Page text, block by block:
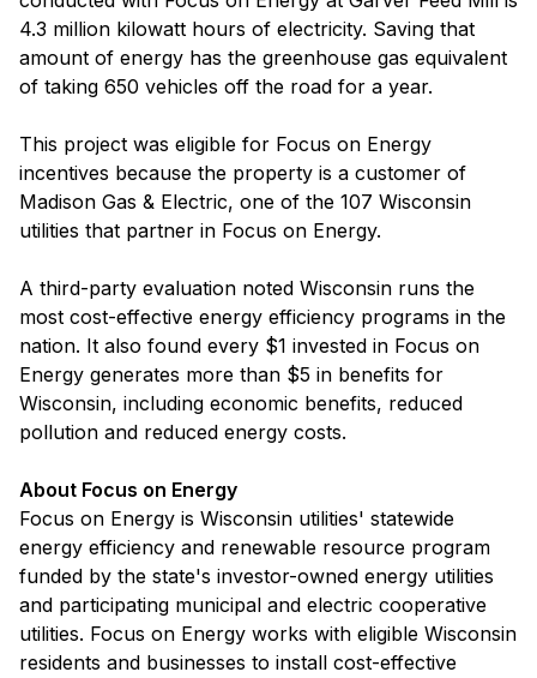
4.3 million kilowatt hours of electricity. Saving that
amount of energy has the greenhouse gas equivalent
of taking 650 vehicles off the road for a year.
This project was eligible for Focus on Energy
incentives because the property is a customer of
Madison Gas & Electric, one of the 107 Wisconsin
utilities that partner in Focus on Energy.
A third-party evaluation noted Wisconsin runs the
most cost-effective energy efficiency programs in the
nation. It also found every $1 invested in Focus on
Energy generates more than $5 in benefits for
Wisconsin, including economic benefits, reduced
pollution and reduced energy costs.
About Focus on Energy
Focus on Energy is Wisconsin utilities' statewide
energy efficiency and renewable resource program
funded by the state's investor-owned energy utilities
and participating municipal and electric cooperative
utilities. Focus on Energy works with eligible Wisconsin
residents and businesses to install cost-effective